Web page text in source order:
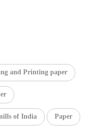
and Printing paper
of India Paper